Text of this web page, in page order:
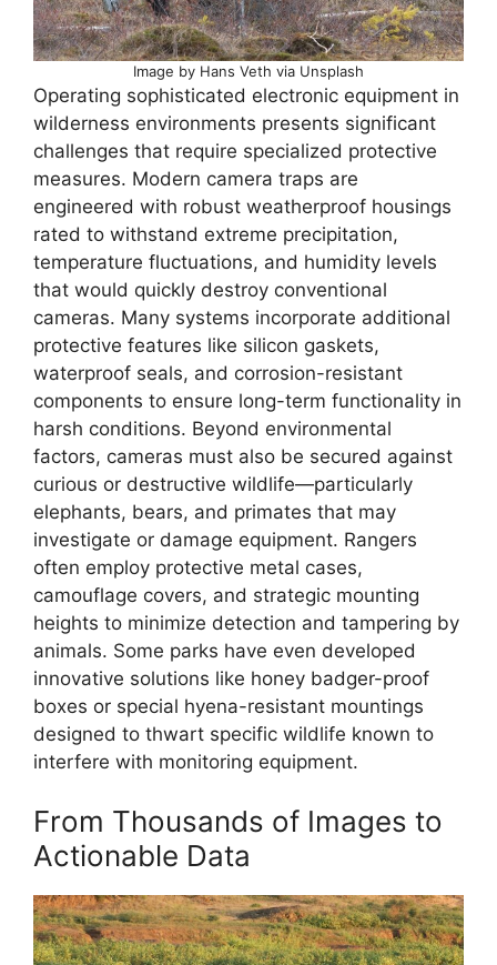
Image by Hans Veth via Unsplash
Operating sophisticated electronic equipment in
wilderness environments presents significant
challenges that require specialized protective
measures. Modern camera traps are
engineered with robust weatherproof housings
rated to withstand extreme precipitation,
temperature fluctuations, and humidity levels
that would quickly destroy conventional
cameras. Many systems incorporate additional
protective features like silicon gaskets,
waterproof seals, and corrosion-resistant
components to ensure long-term functionality in
harsh conditions. Beyond environmental
factors, cameras must also be secured against
curious or destructive wildlife—particularly
elephants, bears, and primates that may
investigate or damage equipment. Rangers
often employ protective metal cases,
camouflage covers, and strategic mounting
heights to minimize detection and tampering by
animals. Some parks have even developed
innovative solutions like honey badger-proof
boxes or special hyena-resistant mountings
designed to thwart specific wildlife known to
interfere with monitoring equipment.
From Thousands of Images to
Actionable Data